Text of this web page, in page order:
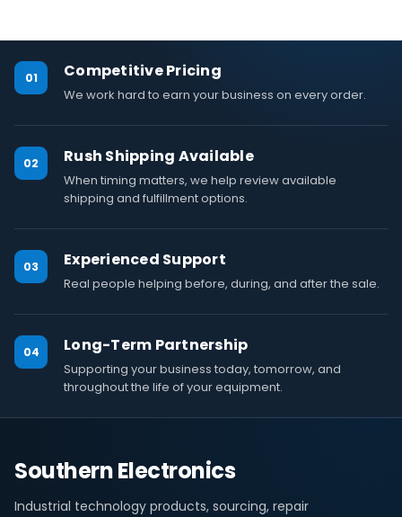
01 Competitive Pricing
We work hard to earn your business on every order.
02 Rush Shipping Available
When timing matters, we help review available
shipping and fulfillment options.
03 Experienced Support
Real people helping before, during, and after the sale.
04 Long-Term Partnership
Supporting your business today, tomorrow, and
throughout the life of your equipment.
Southern Electronics
Industrial technology products, sourcing, repair